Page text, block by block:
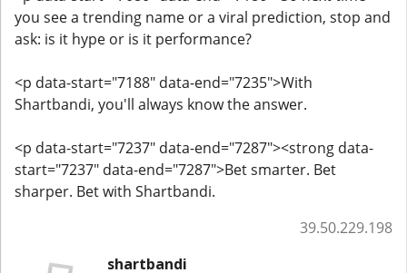
you see a trending name or a viral prediction, stop and
ask: is it hype or is it performance?
<p data-start="7188" data-end="7235">With
Shartbandi, you'll always know the answer.
<p data-start="7237" data-end="7287"><strong data-
start="7237" data-end="7287">Bet smarter. Bet
sharper. Bet with Shartbandi.
39.50.229.198
shartbandi